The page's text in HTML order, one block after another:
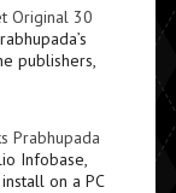
Original 30
publishers,
Prabhupada
Infobase,
on a PC